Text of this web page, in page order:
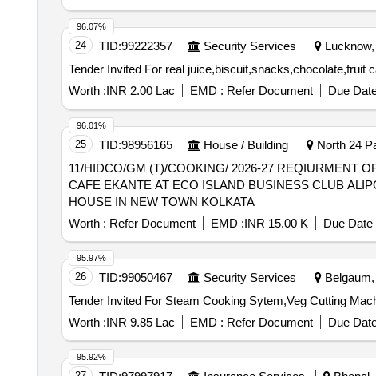
24 TID:99222357 Security Services Lucknow,
Worth :INR 2.00 Lac EMD : Refer Document Due
96.07%
25 TID:98956165 House / Building North 24
11/HIDCO/GM (T)/COOKING/ 2026-27 REQIURMENT OF ESSENTIALS COOKING SERVICE COOKING DONE WITH MANPOWER AND UTENSILS FOR
CAFE EKANTE AT ECO ISLAND BUSINESS CLUB
HOUSE IN NEW TOWN KOLKATA
Worth : Refer Document EMD :INR 15.00 K Due Date
96.01%
26 TID:99050467 Security Services Belgaum,
Worth :INR 9.85 Lac EMD : Refer Document Due
95.97%
95.92%